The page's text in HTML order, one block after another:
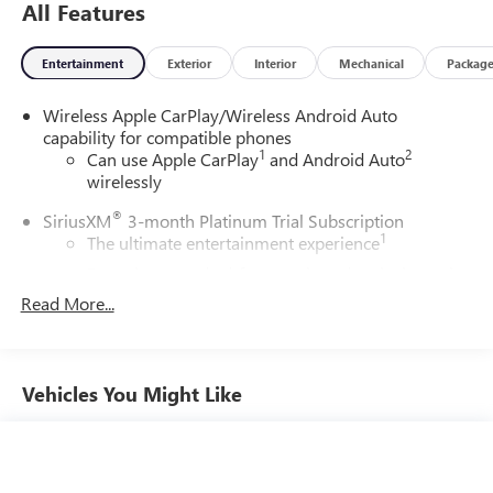
All Features
Entertainment Exterior Interior Mechanical Package
Wireless Apple CarPlay/Wireless Android Auto
capability for compatible phones
Can use Apple CarPlay1 and Android Auto2
wirelessly
SiriusXM® 3-month Platinum Trial Subscription
The ultimate entertainment experience1
You also get Howard Stern, exclusive comedy, talk
Read More...
Vehicles You Might Like